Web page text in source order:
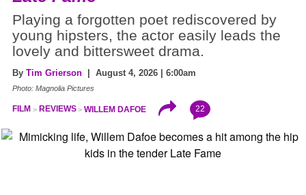
Playing a forgotten poet rediscovered by
young hipsters, the actor easily leads the
lovely and bittersweet drama.
By Tim Grierson | August 4, 2026 | 6:00am
Photo: Magnolia Pictures
FILM REVIEWS WILLEM DAFOE 22